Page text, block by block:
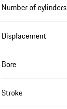
Number of cylinders
Displacement
Bore
Stroke